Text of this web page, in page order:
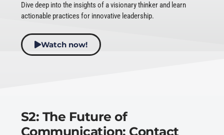
Dive deep into the insights of a visionary thinker and learn
actionable practices for innovative leadership.
Watch now!
S2: The Future of
Communication: Contact